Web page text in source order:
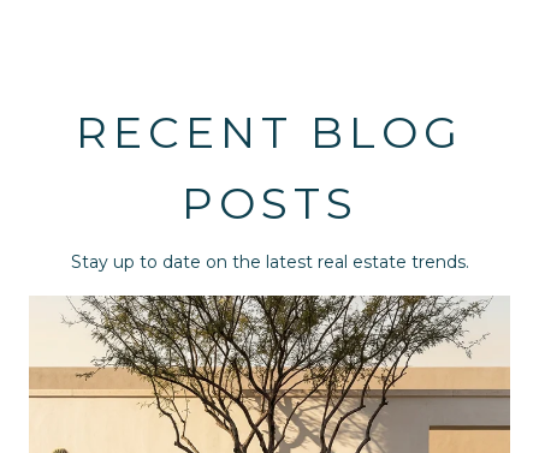
RECENT BLOG
POSTS
Stay up to date on the latest real estate trends.